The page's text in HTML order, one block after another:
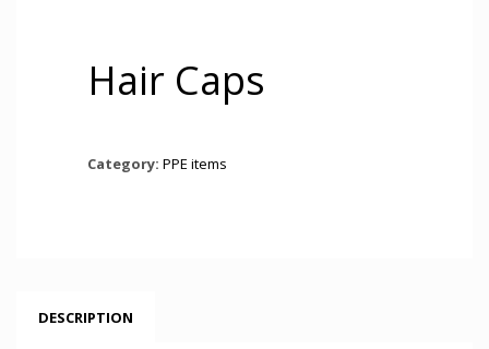
Hair Caps
Category: PPE items
DESCRIPTION